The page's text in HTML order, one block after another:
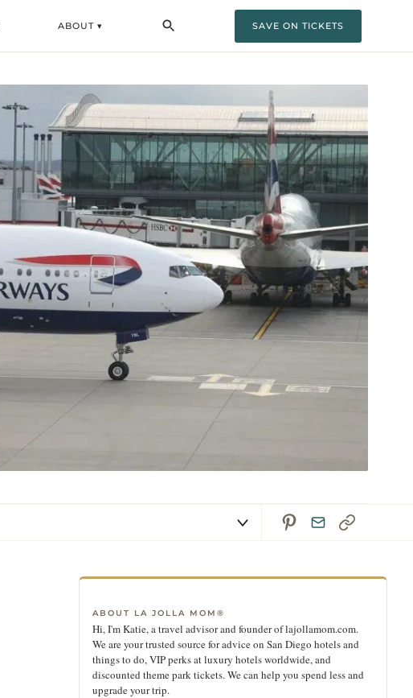
ABOUT ▾ SAVE ON TICKETS
ABOUT LA JOLLA MOM®
Hi, I'm Katie, a travel advisor and founder of lajollamom.com.
We are your trusted source for advice on San Diego hotels and
things to do, VIP perks at luxury hotels worldwide, and
discounted theme park tickets. We can help you spend less and
upgrade your trip.